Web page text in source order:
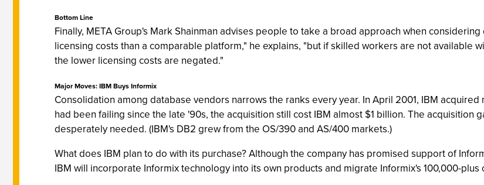
Bottom Line
Finally, META Group's Mark Shainman advises people to take a broad approach when
licensing costs than a comparable platform," he explains, "but if skilled workers are not available
the lower licensing costs are negated."
Major Moves: IBM Buys Informix
Consolidation among database vendors narrows the ranks every year. In April 2001, IBM
had been failing since the late '90s, the acquisition still cost IBM almost $1 billion. The acquisition
desperately needed. (IBM's DB2 grew from the OS/390 and AS/400 markets.)
What does IBM plan to do with its purchase? Although the company has promised support of
IBM will incorporate Informix technology into its own products and migrate Informix's 100,000-plus